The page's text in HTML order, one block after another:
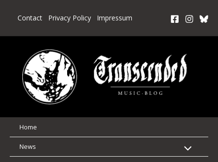
Contact Privacy Policy Impressum
Home
News